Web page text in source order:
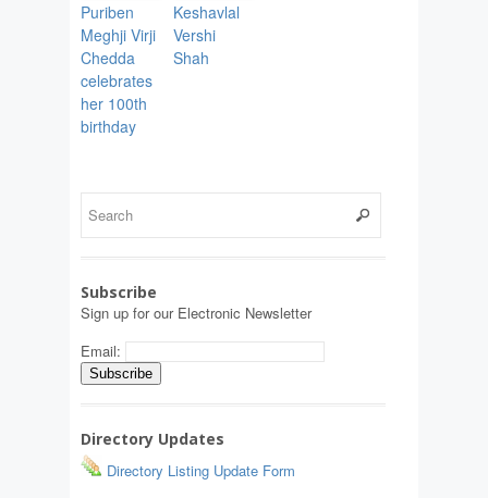
Puriben
Meghji Virji
Chedda
celebrates
her 100th
birthday
Keshavlal
Vershi
Shah
Subscribe
Sign up for our Electronic Newsletter
Email:
Directory Updates
Directory Listing Update Form